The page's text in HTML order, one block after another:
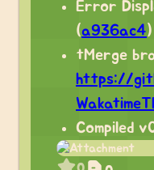
Error
(a936ac4)
tMerge
https://
Compiled